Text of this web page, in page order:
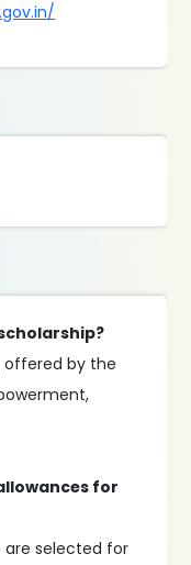
offered by the
for
are selected for